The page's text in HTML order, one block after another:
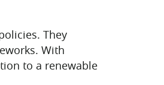
They
With
to a renewable